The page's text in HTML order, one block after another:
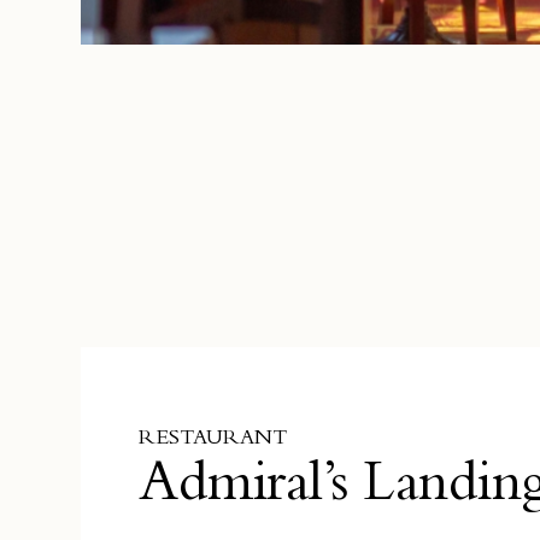
RESTAURANT
Admiral’s